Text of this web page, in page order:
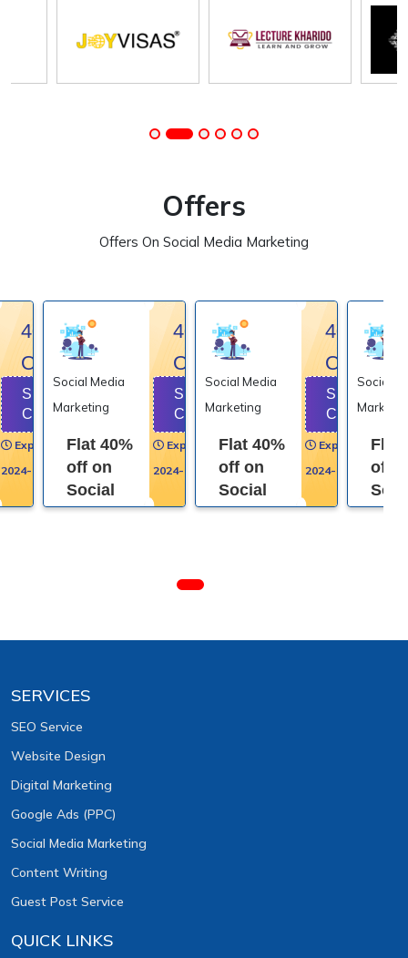
Offers
Offers On Social Media Marketing
40%
OFF
Show
Code
Expires on
2024-01-31
Social Media
Marketing
Flat 40%
off on
Social
Media
40%
OFF
Show
Code
Expires on
2024-01-31
Social Media
Marketing
Flat 40%
off on
Social
Media
40%
OFF
Show
Code
Expires on
2024-01-31
Social
Flat
off
SERVICES
SEO Service
Website Design
Digital Marketing
Google Ads (PPC)
Social Media Marketing
Content Writing
Guest Post Service
QUICK LINKS